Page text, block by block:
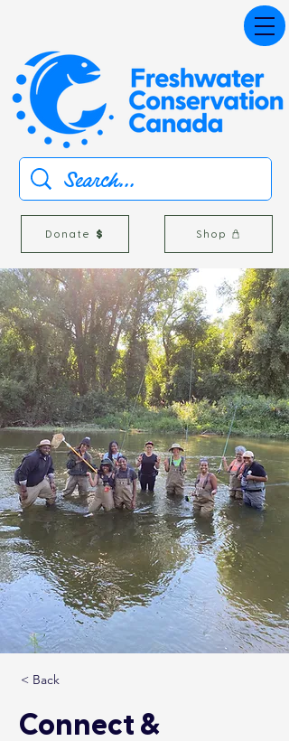
Donate Shop
< Back
Connect &